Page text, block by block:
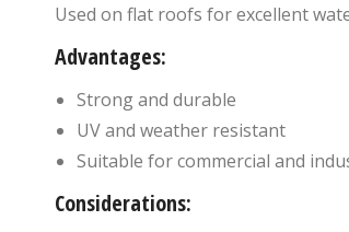
Used on flat roofs for excellent
Advantages:
Strong and durable
UV and weather resistant
Suitable for commercial and
Considerations: